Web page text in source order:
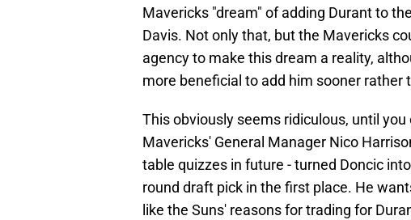
Mavericks "dream" of adding Durant to
Davis. Not only that, but the Mavericks
agency to make this dream a reality,
more beneficial to add him sooner rather
This obviously seems ridiculous, until
Mavericks' General Manager Nico
table quizzes in future - turned Doncic
round draft pick in the first place. He
like the Suns' reasons for trading for